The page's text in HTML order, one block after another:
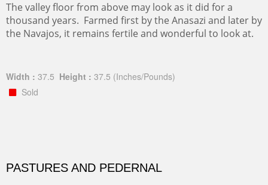
The valley floor from above may look as it did for a
thousand years. Farmed first by the Anasazi and later by
the Navajos, it remains fertile and wonderful to look at.
Width : 37.5 Height : 37.5 (Inches/Pounds)
Sold
PASTURES AND PEDERNAL